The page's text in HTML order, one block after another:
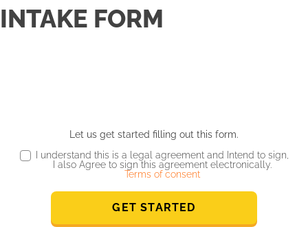
INTAKE FORM
Let us get started filling out this form.
I understand this is a legal agreement and Intend to sign,
I also Agree to sign this agreement electronically.
Terms of consent
GET STARTED